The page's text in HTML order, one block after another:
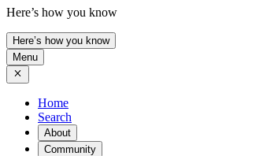
Here’s how you know
Here’s how you know
Menu
Home
Search
About
Community